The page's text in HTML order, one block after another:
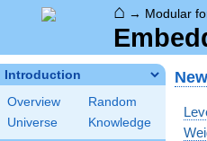
⌂ → Modular
Introduction
Overview
Random
Universe
Knowledge